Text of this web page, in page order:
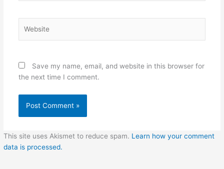
Save my name, email, and website in this browser for
the next time I comment.
This site uses Akismet to reduce spam. Learn how your comment
data is processed.